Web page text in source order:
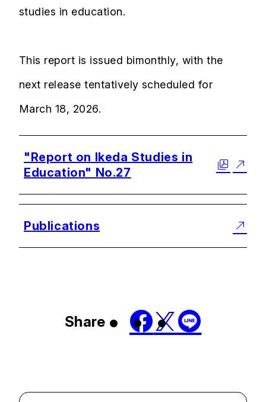
studies in education.
This report is issued bimonthly, with the
next release tentatively scheduled for
March 18, 2026.
"Report on Ikeda Studies in
Education" No.27
Publications
Share